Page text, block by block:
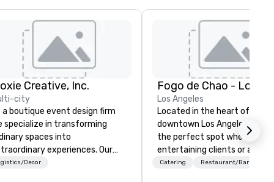
Creative, Inc.
city
a boutique event design firm
specialize in transforming
spaces into
experiences. Our
includes overall event
Decor
Los Angeles
Located in the heart of
downtown Los Angeles, Fogo
the perfect spot whether
entertaining clients or a
with friends. We are just a
Catering Restaurant/Bar